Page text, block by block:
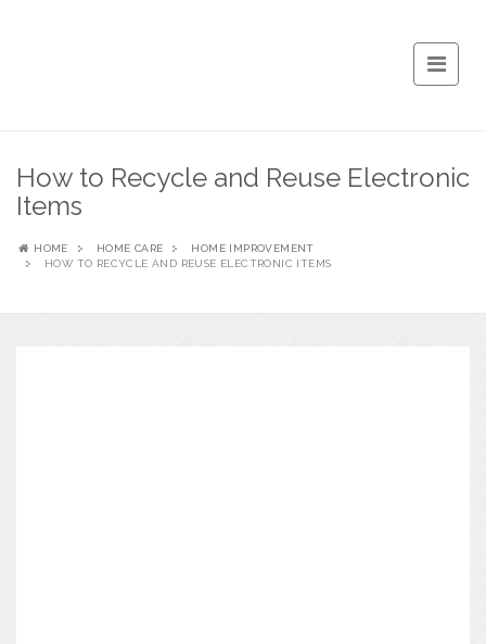
How to Recycle and Reuse Electronic
Items
HOME HOME CARE
HOME IMPROVEMENT
HOW TO RECYCLE AND REUSE ELECTRONIC ITEMS